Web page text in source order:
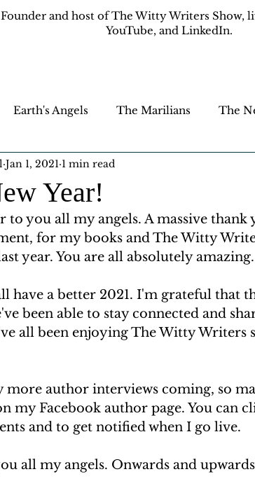
Founder and host of The Witty Writers Show,
YouTube, and LinkedIn.
Earth's Angels The Marilians The
Unknown The Witty Writers Show
Year!
Jan 1, 2021 1 min read
to you all my angels. A massive
for my books and The Witty
year. You are all absolutely amazing.
have a better 2021. I'm grateful that
been able to stay connected and
all been enjoying The Witty Writers
more author interviews coming, so
my Facebook author page. You can
and to get notified when I go live.
all my angels. Onwards and